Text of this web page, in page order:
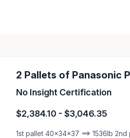
2 Pallets of Panasonic
No Insight Certification
$2,384.10 - $3,046.35
1st pallet 40x34x37 ==> 1536lb